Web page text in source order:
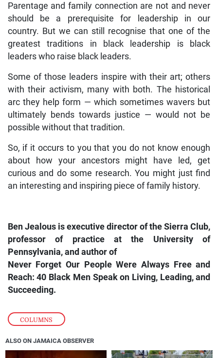
COLUMNS
Parentage and family connection are not and never
should be a prerequisite for leadership in our
country. But we can still recognise that one of the
greatest traditions in black leadership is black
leaders who raise black leaders.
Some of those leaders inspire with their art; others
with their activism, many with both. The historical
arc they help form — which sometimes wavers but
ultimately bends towards justice — would not be
possible without that tradition.
So, if it occurs to you that you do not know enough
about how your ancestors might have led, get
curious and do some research. You might just find
an interesting and inspiring piece of family history.
Ben Jealous is executive director of the Sierra Club,
professor of practice at the University of
Pennsylvania, and author of
Never Forget Our People Were Always Free and
Reach: 40 Black Men Speak on Living, Leading, and
Succeeding.
ALSO ON JAMAICA OBSERVER